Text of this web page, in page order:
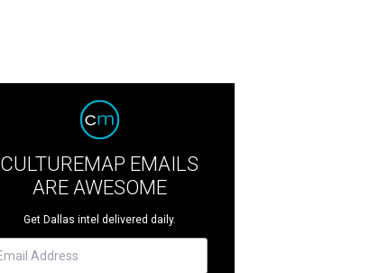
CULTUREMAP EMAILS
ARE AWESOME
Get Dallas intel delivered daily.